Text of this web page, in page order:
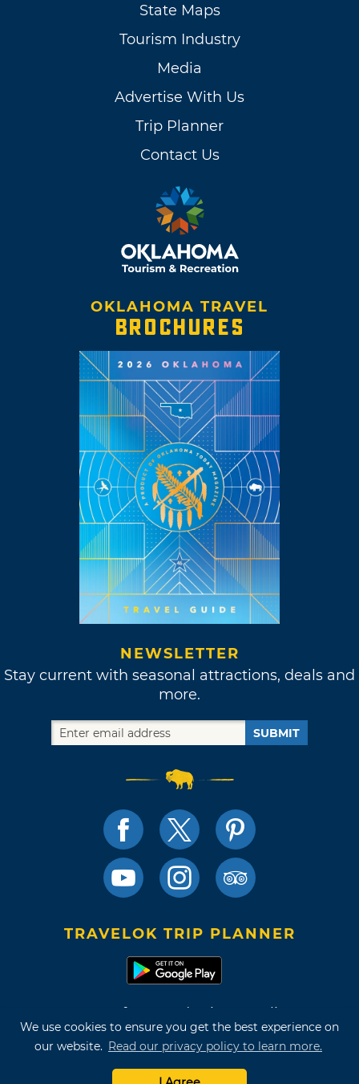
We use cookies to ensure you get the best experience on
our website. Read our privacy policy to learn more.
State Maps
Tourism Industry
Media
Advertise With Us
Trip Planner
Contact Us
OKLAHOMA TRAVEL
BROCHURES
NEWSLETTER
Stay current with seasonal attractions, deals and
more.
SUBMIT
TRAVELOK TRIP PLANNER
Terms of Use and Privacy Policy
Site Map